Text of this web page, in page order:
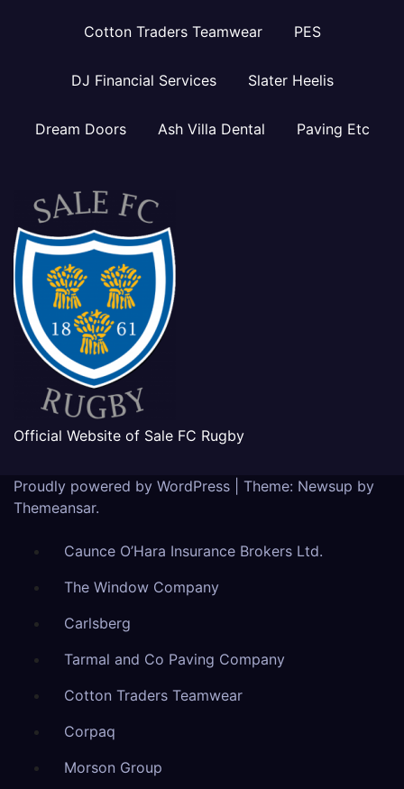
Cotton Traders Teamwear PES
DJ Financial Services Slater Heelis
Dream Doors Ash Villa Dental Paving Etc
Official Website of Sale FC Rugby
Proudly powered by WordPress
Theme: Newsup by
Themeansar.
Caunce O’Hara Insurance Brokers Ltd.
The Window Company
Carlsberg
Tarmal and Co Paving Company
Cotton Traders Teamwear
Corpaq
Morson Group